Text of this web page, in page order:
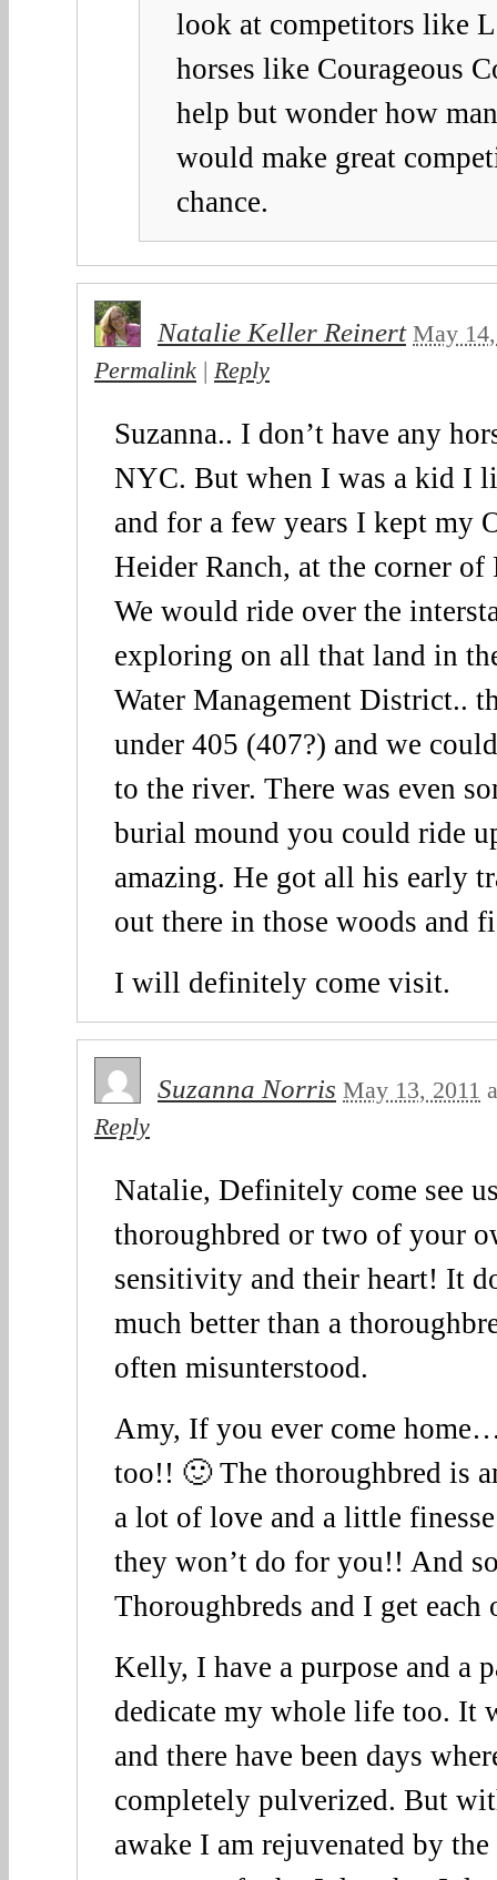
look at competitors like
horses like Courageous
help but wonder how
would make great
chance.
Natalie Keller Reinert May
Permalink | Reply
Suzanna.. I don’t have any
NYC. But when I was a kid I
and for a few years I kept my
Heider Ranch, at the corner of
We would ride over the
exploring on all that land in
Water Management District..
under 405 (407?) and we
to the river. There was even
burial mound you could ride
amazing. He got all his early
out there in those woods and
I will definitely come visit.
Suzanna Norris May 13, 2011
Reply
Natalie, Definitely come see
thoroughbred or two of your
sensitivity and their heart! It
much better than a
often misunterstood.
Amy, If you ever come
too!! 🙂 The thoroughbred is
a lot of love and a little
they won’t do for you!! And
Thoroughbreds and I get each
Kelly, I have a purpose and a
dedicate my whole life too. It
and there have been days
completely pulverized. But
awake I am rejuvenated by the